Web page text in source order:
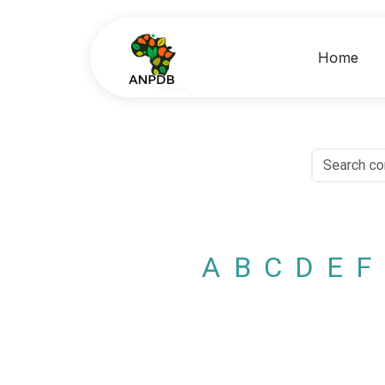
Home
A B C D E F